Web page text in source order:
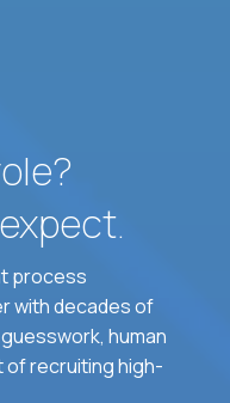
process
with decades of
human
of recruiting high-